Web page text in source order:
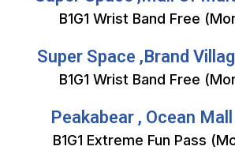
B1G1 Wrist Band Free
Super Space ,Brand
B1G1 Wrist Band Free
Peakabear , Ocean
B1G1 Extreme Fun Pass